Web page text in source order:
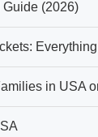
(2026)
in USA